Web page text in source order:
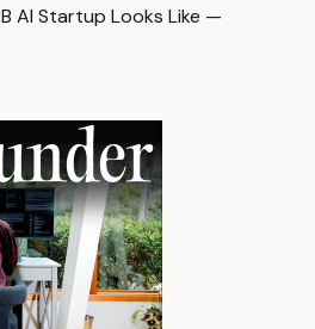
AI Startup Looks Like —